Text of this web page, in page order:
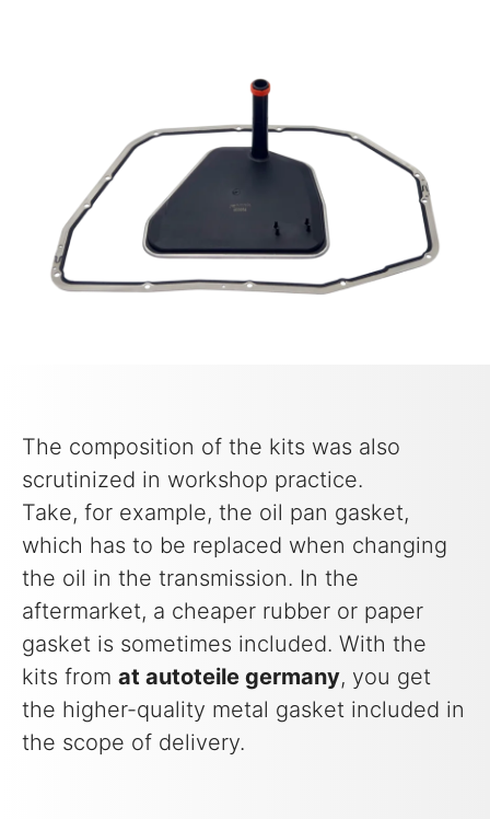
The composition of the kits was also
scrutinized in workshop practice.
Take, for example, the oil pan gasket,
which has to be replaced when changing
the oil in the transmission. In the
aftermarket, a cheaper rubber or paper
gasket is sometimes included. With the
kits from at autoteile germany, you get
the higher-quality metal gasket included in
the scope of delivery.